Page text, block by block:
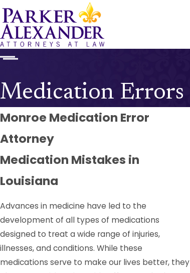
Medication Errors
Monroe Medication Error
Attorney
Medication Mistakes in
Louisiana
Advances in medicine have led to the
development of all types of medications
designed to treat a wide range of injuries,
illnesses, and conditions. While these
medications serve to make our lives better, they